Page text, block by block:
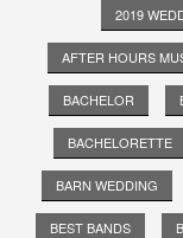
2019
AFTER HOURS
BACHELOR
BACHELORETTE
BARN WEDDING
BEST BANDS